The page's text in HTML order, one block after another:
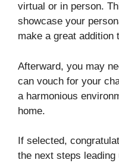
virtual or in person.
showcase your
make a great addition
Afterward, you may
can vouch for your
a harmonious
home.
If selected,
the next steps